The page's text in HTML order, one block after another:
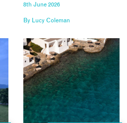
8th June 2026
By Lucy Coleman